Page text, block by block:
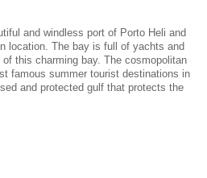
and windless port of Porto Heli and
location. The bay is full of yachts and
this charming bay. The cosmopolitan
famous summer tourist destinations in
and protected gulf that protects the